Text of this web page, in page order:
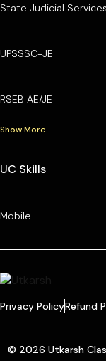
State Judicial Services
UPSSSC-JE
RSEB AE/JE
Show More
UC Skills
Mobile
Privacy PolicyRefund
© 2026 Utkarsh